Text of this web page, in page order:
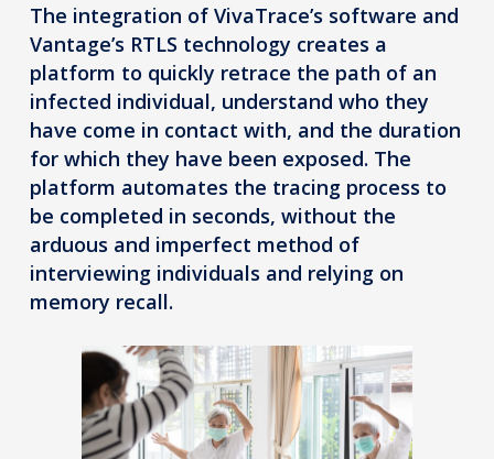
The integration of VivaTrace’s software and
Vantage’s RTLS technology creates a
platform to quickly retrace the path of an
infected individual, understand who they
have come in contact with, and the duration
for which they have been exposed. The
platform automates the tracing process to
be completed in seconds, without the
arduous and imperfect method of
interviewing individuals and relying on
memory recall.